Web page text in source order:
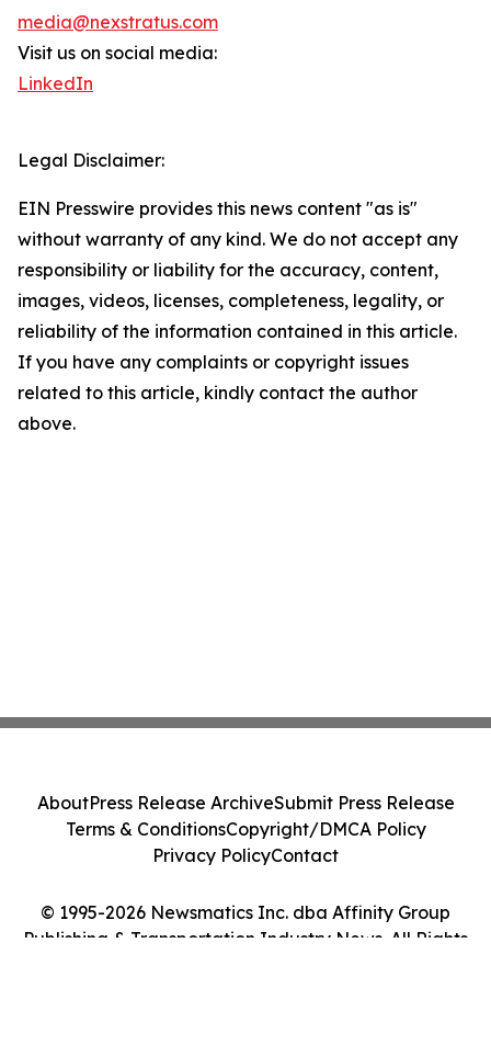
media@nexstratus.com
Visit us on social media:
LinkedIn
Legal Disclaimer:
EIN Presswire provides this news content "as is"
without warranty of any kind. We do not accept any
responsibility or liability for the accuracy, content,
images, videos, licenses, completeness, legality, or
reliability of the information contained in this article.
If you have any complaints or copyright issues
related to this article, kindly contact the author
above.
© 1995-2026 Newsmatics Inc. dba Affinity Group
Publishing & Transportation Industry News. All Rights
AboutPress Release ArchiveSubmit Press Release
Terms & ConditionsCopyright/DMCA Policy
Privacy PolicyContact